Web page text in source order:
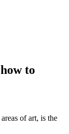
to
of art, is the